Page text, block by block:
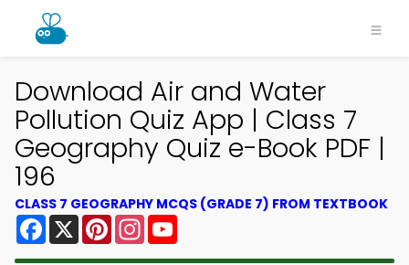
Download Air and Water
Pollution Quiz App | Class 7
Geography Quiz e-Book PDF |
196
CLASS 7 GEOGRAPHY MCQS (GRADE 7) FROM TEXTBOOK
Facebook
X PinterestInstagram